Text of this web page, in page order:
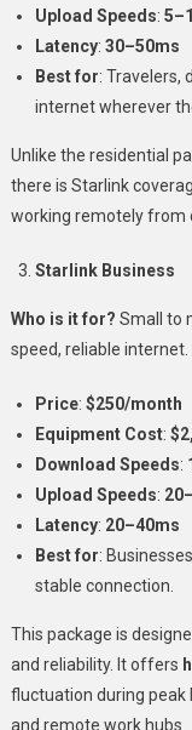
Upload Speeds:
Latency: 30–50ms
Best for: Travelers,
internet wherever
Unlike the residential
there is Starlink
working remotely from
Starlink Business
Who is it for? Small to
speed, reliable internet.
Price: $250/month
Equipment Cost:
Download Speeds:
Upload Speeds:
Latency: 20–40ms
Best for:
stable connection.
This package is
and reliability. It offers
fluctuation during peak
and remote work hubs.